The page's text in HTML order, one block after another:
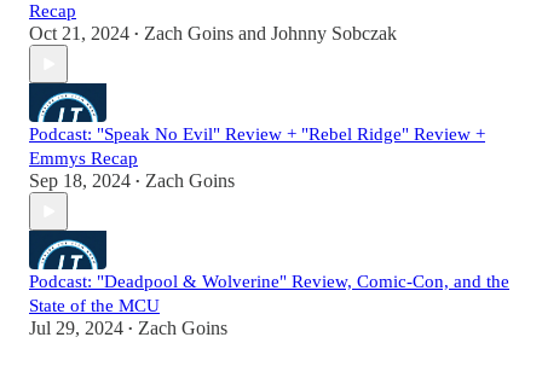
Recap
Oct 21, 2024 • Zach Goins and Johnny Sobczak
Podcast: "Speak No Evil" Review + "Rebel Ridge" Review +
Emmys Recap
Sep 18, 2024 • Zach Goins
Podcast: "Deadpool & Wolverine" Review, Comic-Con, and the
State of the MCU
Jul 29, 2024 • Zach Goins